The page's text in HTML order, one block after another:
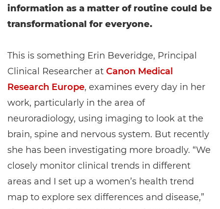
information as a matter of routine could be
transformational for everyone.
This is something Erin Beveridge, Principal
Clinical Researcher at Canon Medical
Research Europe, examines every day in her
work, particularly in the area of
neuroradiology, using imaging to look at the
brain, spine and nervous system. But recently
she has been investigating more broadly. “We
closely monitor clinical trends in different
areas and I set up a women’s health trend
map to explore sex differences and disease,”